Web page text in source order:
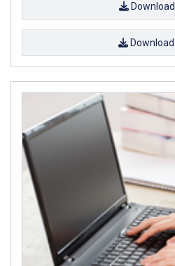
Download